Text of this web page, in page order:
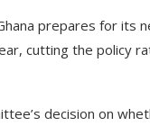
prepares for its
cutting the policy
decision on